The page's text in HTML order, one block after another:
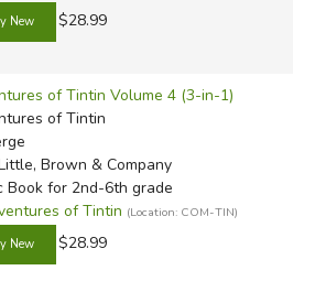
$28.99
of Tintin Volume 4 (3-in-1)
of Tintin
Brown & Company
Book for 2nd-6th grade
of Tintin (Location: COM-TIN)
$28.99